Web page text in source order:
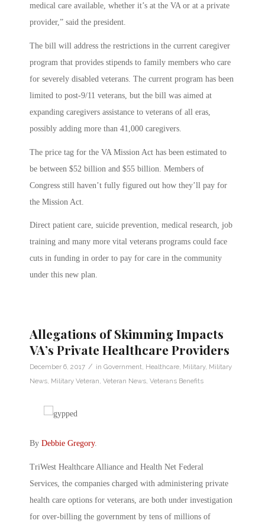
medical care available, whether it’s at the VA or at a private
provider,” said the president.
The bill will address the restrictions in the current caregiver
program that provides stipends to family members who care
for severely disabled veterans. The current program has been
limited to post-9/11 veterans, but the bill was aimed at
expanding caregivers assistance to veterans of all eras,
possibly adding more than 41,000 caregivers.
The price tag for the VA Mission Act has been estimated to
be between $52 billion and $55 billion. Members of
Congress still haven’t fully figured out how they’ll pay for
the Mission Act.
Direct patient care, suicide prevention, medical research, job
training and many more vital veterans programs could face
cuts in funding in order to pay for care in the community
under this new plan.
Allegations of Skimming Impacts
VA’s Private Healthcare Providers
December 6, 2017 / in Government, Healthcare, Military, Military
News, Military Veteran, Veteran News, Veterans Benefits
By Debbie Gregory.
TriWest Healthcare Alliance and Health Net Federal
Services, the companies charged with administering private
health care options for veterans, are both under investigation
for over-billing the government by tens of millions of